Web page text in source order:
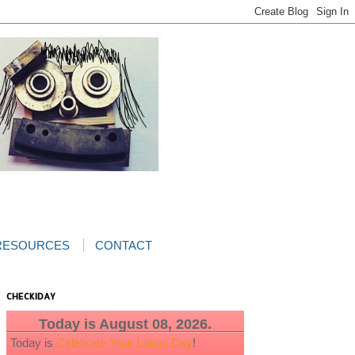
CONTACT
CHECKIDAY
Today is August 08, 2026.
Today is Celebrate Your Lakes Day!